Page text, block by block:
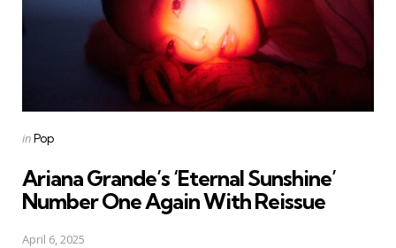
Posted
inPop
Ariana Grande’s ‘Eternal Sunshine’
Number One Again With Reissue
April 6, 2025